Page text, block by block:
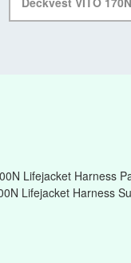
Lifejacket Harness
Lifejacket Harness